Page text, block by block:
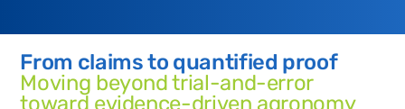
From claims to quantified proof
Moving beyond trial-and-error
toward evidence-driven agronomy